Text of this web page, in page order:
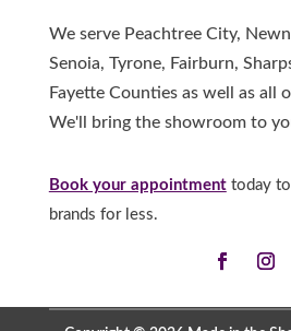
We serve Peachtree City,
Senoia, Tyrone, Fairburn,
Fayette Counties as well as all
We'll bring the showroom to
Book your appointmenttoday to
brands for less.